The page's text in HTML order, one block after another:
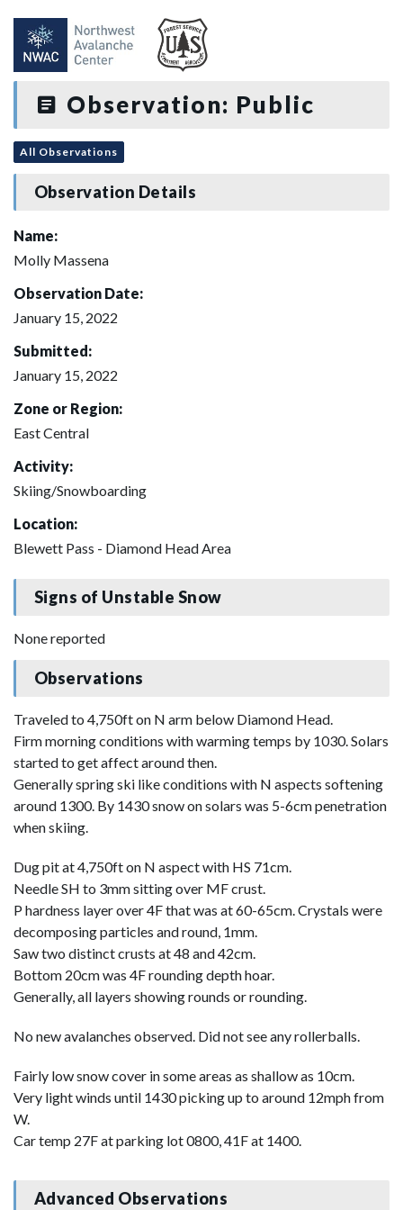
Observation: Public
All Observations
Observation Details
Name:
Molly Massena
Observation Date:
January 15, 2022
Submitted:
January 15, 2022
Zone or Region:
East Central
Activity:
Skiing/Snowboarding
Location:
Blewett Pass - Diamond Head Area
Signs of Unstable Snow
None reported
Observations
Traveled to 4,750ft on N arm below Diamond Head.
Firm morning conditions with warming temps by 1030. Solars
started to get affect around then.
Generally spring ski like conditions with N aspects softening
around 1300. By 1430 snow on solars was 5-6cm penetration
when skiing.
Dug pit at 4,750ft on N aspect with HS 71cm.
Needle SH to 3mm sitting over MF crust.
P hardness layer over 4F that was at 60-65cm. Crystals were
decomposing particles and round, 1mm.
Saw two distinct crusts at 48 and 42cm.
Bottom 20cm was 4F rounding depth hoar.
Generally, all layers showing rounds or rounding.
No new avalanches observed. Did not see any rollerballs.
Fairly low snow cover in some areas as shallow as 10cm.
Very light winds until 1430 picking up to around 12mph from
W.
Car temp 27F at parking lot 0800, 41F at 1400.
Advanced Observations